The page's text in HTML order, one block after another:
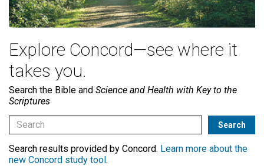
Explore Concord—see where it
takes you.
Search the Bible and Science and Health with Key to the
Scriptures
Search results provided by Concord. Learn more about the
new Concord study tool.